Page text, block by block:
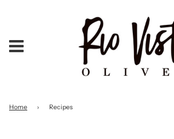
Menu
Home › Recipes